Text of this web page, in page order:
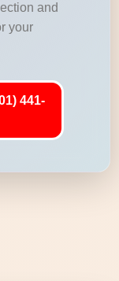
and
your
441-